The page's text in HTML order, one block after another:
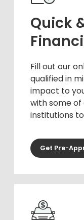
Quick
Fill out our
qualified in
impact to
with some of
institutions
Get Pre-